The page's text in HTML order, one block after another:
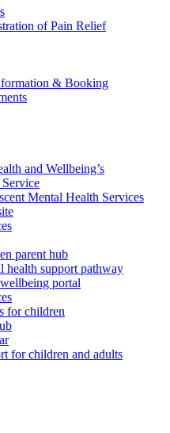
of Pain Relief
& Booking
and Wellbeing’s
Mental Health Services
parent hub
health support pathway
portal
for children
for children and adults